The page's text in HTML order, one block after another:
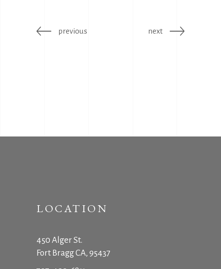
previous next
LOCATION
450 Alger St.
Fort Bragg CA, 95437